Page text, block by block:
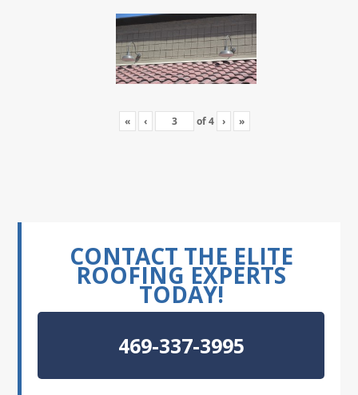
« ‹ of4 › »
CONTACT THE ELITE
ROOFING EXPERTS
TODAY!
469-337-3995